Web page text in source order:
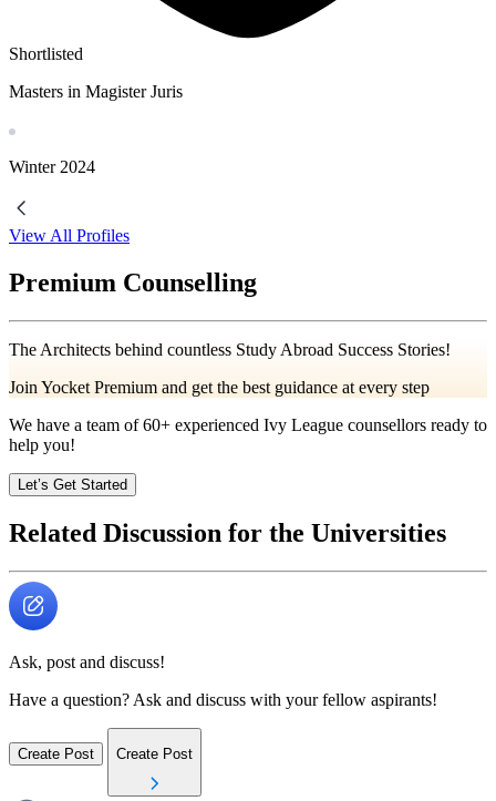
Shortlisted
Masters in Magister Juris
Winter 2024
View All Profiles
Premium Counselling
The Architects behind countless Study Abroad Success Stories!
Join Yocket Premium and get the best guidance at every step
We have a team of60+ experienced Ivy League counsellors ready to
help you!
Let’s Get Started
Related Discussion for the Universities
Ask, post and discuss!
Have a question? Ask and discuss with your fellow aspirants!
Create Post Create Post